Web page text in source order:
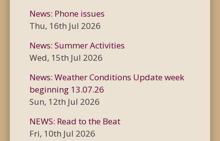
News: Phone issues
Thu, 16th Jul 2026
News: Summer Activities
Wed, 15th Jul 2026
News: Weather Conditions Update week
beginning 13.07.26
Sun, 12th Jul 2026
NEWS: Read to the Beat
Fri, 10th Jul 2026